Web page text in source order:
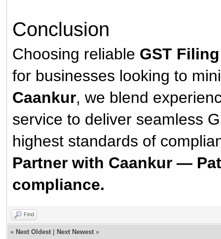
Conclusion
Choosing reliable GST
for businesses looking to
Caankur, we blend
service to deliver seamless
highest standards of
Partner with Caankur —
compliance.
Find
« Next Oldest Next Newest »